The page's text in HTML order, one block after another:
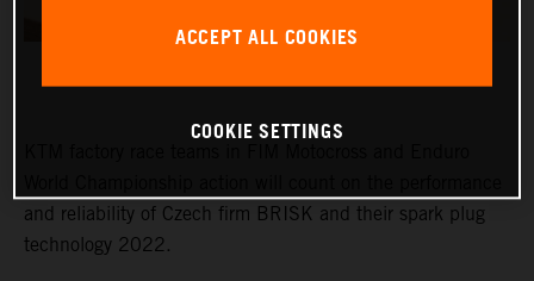
and reliability of Czech firm BRISK and their spark plug
technology 2022.
ACCEPT ALL COOKIES
COOKIE SETTINGS